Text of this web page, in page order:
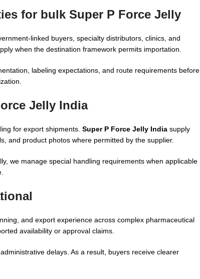
for bulk Super P Force Jelly
linked buyers, specialty distributors, clinics, and
when the destination framework permits importation.
labeling expectations, and route requirements before
Jelly India
for export shipments. Super P Force Jelly India supply
and product photos where permitted by the supplier.
we manage special handling requirements when applicable
and export experience across complex pharmaceutical
availability or approval claims.
delays. As a result, buyers receive clearer